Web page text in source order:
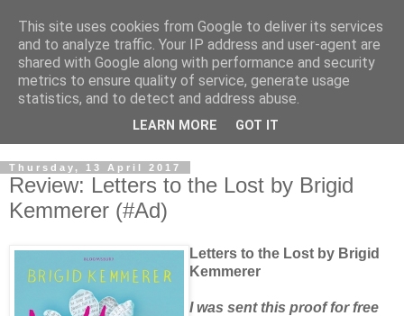
Thursday, 13 April 2017
Review: Letters to the Lost by Brigid
Kemmerer (#Ad)
Letters to the Lost by Brigid
Kemmerer
I was sent this proof for free
This site uses cookies from Google to deliver its services
and to analyze traffic. Your IP address and user-agent are
shared with Google along with performance and security
metrics to ensure quality of service, generate usage
statistics, and to detect and address abuse.
LEARN MORE GOT IT